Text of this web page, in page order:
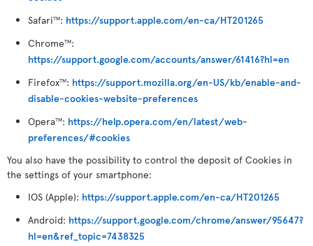
SafariTM: https://support.apple.com/en-ca/HT201265
ChromeTM:
https://support.google.com/accounts/answer/61416?hl=en
FirefoxTM: https://support.mozilla.org/en-US/kb/enable-and-
disable-cookies-website-preferences
OperaTM: https://help.opera.com/en/latest/web-
preferences/#cookies
You also have the possibility to control the deposit of Cookies in
the settings of your smartphone:
IOS (Apple): https://support.apple.com/en-ca/HT201265
Android: https://support.google.com/chrome/answer/95647?
hl=en&ref_topic=7438325